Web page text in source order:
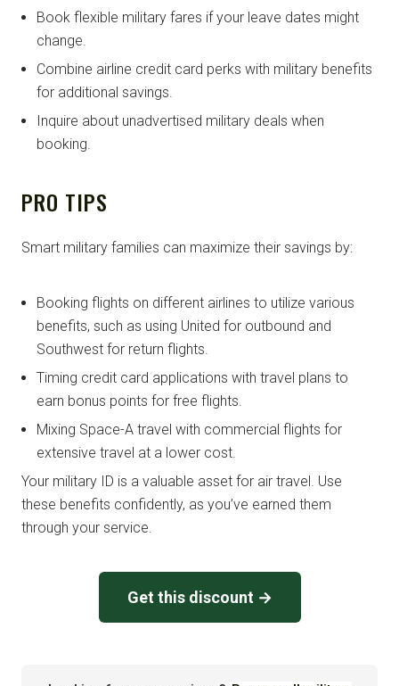
Book flexible military fares if your leave dates might
change.
Combine airline credit card perks with military benefits
for additional savings.
Inquire about unadvertised military deals when
booking.
PRO TIPS
Smart military families can maximize their savings by:
Booking flights on different airlines to utilize various
benefits, such as using United for outbound and
Southwest for return flights.
Timing credit card applications with travel plans to
earn bonus points for free flights.
Mixing Space-A travel with commercial flights for
extensive travel at a lower cost.
Your military ID is a valuable asset for air travel. Use
these benefits confidently, as you’ve earned them
through your service.
Get this discount →